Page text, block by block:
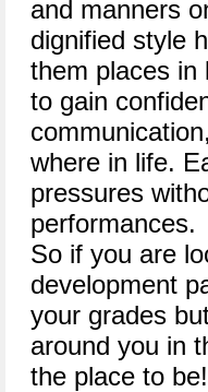
and manners
dignified style
them places in
to gain
where in life.
pressures
performances.
So if you are
development
your grades
around you in
the place to be!